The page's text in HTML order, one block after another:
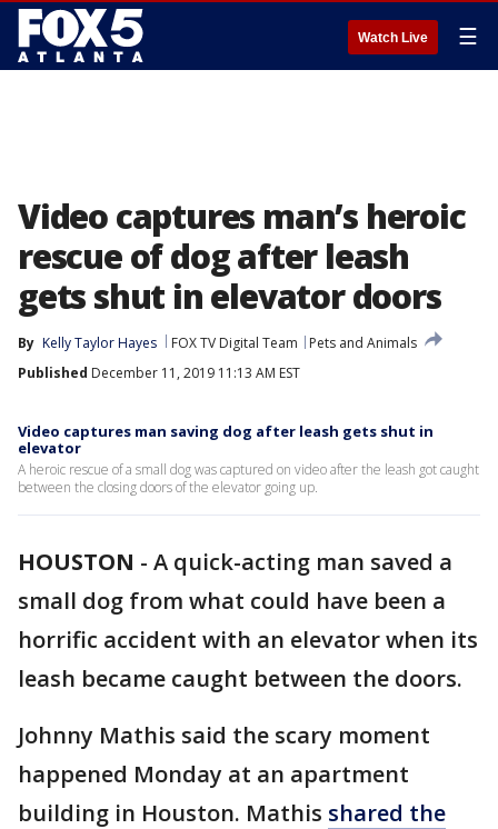
Watch Live ☰
Video captures man’s heroic
rescue of dog after leash
gets shut in elevator doors
By Kelly Taylor Hayes FOX TV Digital Team
Pets and Animals
Published December 11, 2019 11:13 AM EST
Video captures man saving dog after leash gets shut in
elevator
A heroic rescue of a small dog was captured on video after the leash got caught
between the closing doors of the elevator going up.
HOUSTON - A quick-acting man saved a
small dog from what could have been a
horrific accident with an elevator when its
leash became caught between the doors.
Johnny Mathis said the scary moment
happened Monday at an apartment
building in Houston. Mathis shared the